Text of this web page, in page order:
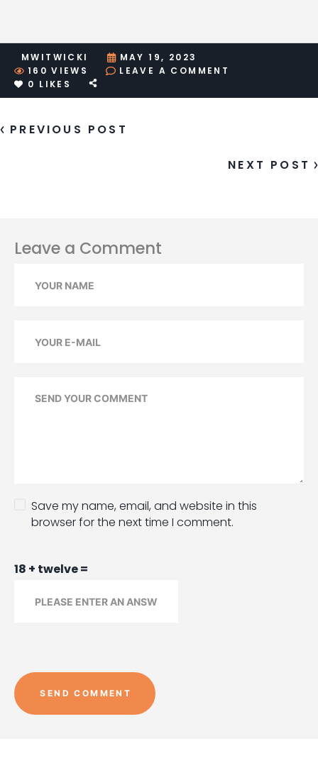
MWITWICKI
MAY 19, 2023
160 VIEWS LEAVE A COMMENT
0 LIKES
PREVIOUS POST
NEXT POST
Leave a Comment
Save my name, email, and website in this
browser for the next time I comment.
18 + twelve =